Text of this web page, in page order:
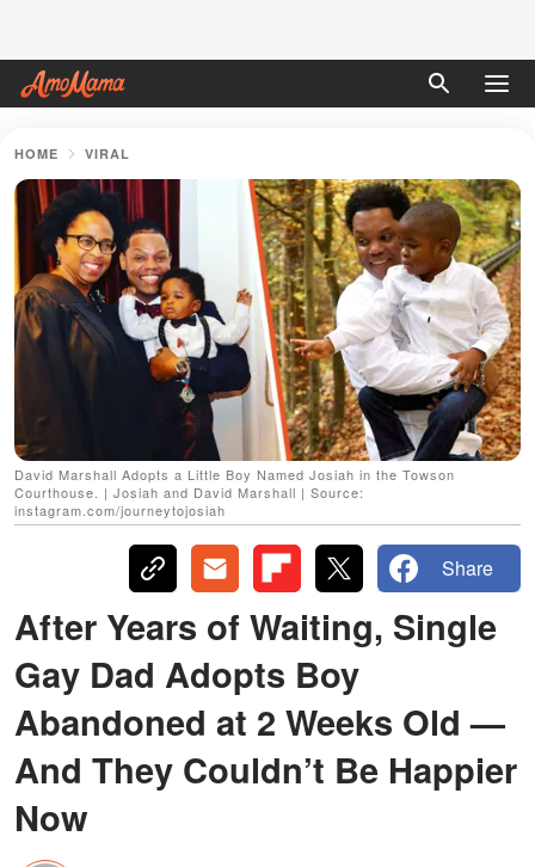
HOME VIRAL
David Marshall Adopts a Little Boy Named Josiah in the Towson
Courthouse. | Josiah and David Marshall | Source:
instagram.com/journeytojosiah
Share
After Years of Waiting, Single
Gay Dad Adopts Boy
Abandoned at 2 Weeks Old —
And They Couldn’t Be Happier
Now